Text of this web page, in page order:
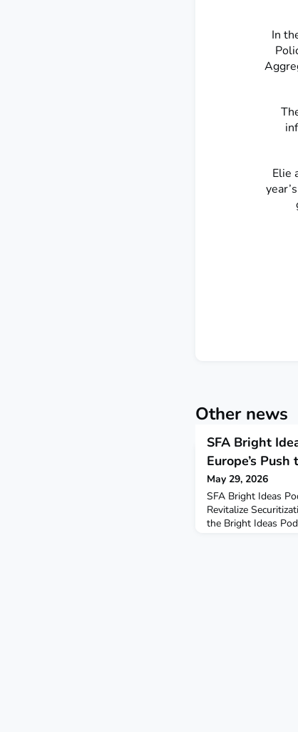
In
Elie
Other news
SFA Bright
Europe’s
May 29, 2026
SFA Bright Ideas
Revitalize
the Bright Ideas